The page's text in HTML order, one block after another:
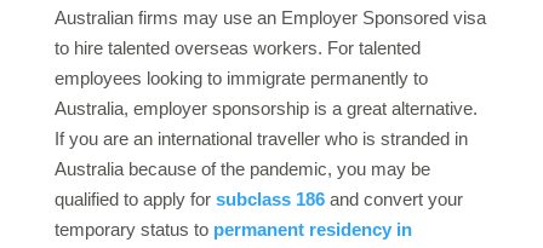
Australian firms may use an Employer Sponsored visa
to hire talented overseas workers. For talented
employees looking to immigrate permanently to
Australia, employer sponsorship is a great alternative.
If you are an international traveller who is stranded in
Australia because of the pandemic, you may be
qualified to apply for subclass 186and convert your
temporary status to permanent residency in